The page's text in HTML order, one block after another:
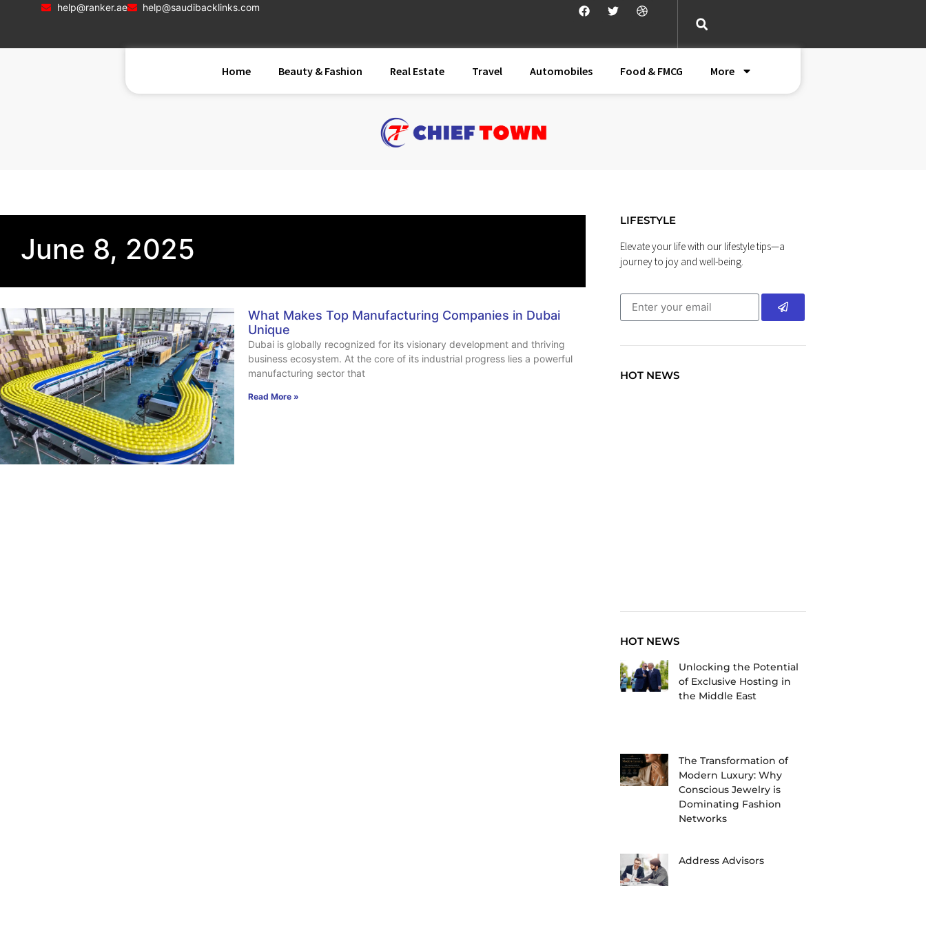
help@ranker.ae help@saudibacklinks.com
Home Beauty & Fashion Real Estate Travel Automobiles Food & FMCG More
June 8, 2025
What Makes Top Manufacturing Companies in Dubai
Unique
Dubai is globally recognized for its visionary development and thriving
business ecosystem. At the core of its industrial progress lies a powerful
manufacturing sector that
Read More »
LIFESTYLE
Elevate your life with our lifestyle tips—a
journey to joy and well-being.
HOT NEWS
HOT NEWS
Unlocking the Potential
of Exclusive Hosting in
the Middle East
The Transformation of
Modern Luxury: Why
Conscious Jewelry is
Dominating Fashion
Networks
Address Advisors